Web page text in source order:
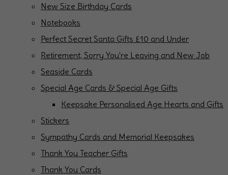
New Size Birthday Cards
Notebooks
Perfect Secret Santa Gifts £10 and Under
Retirement, Sorry You're Leaving and New Job
Seaside Cards
Special Age Cards & Special Age Gifts
Keepsake Personalised Age Hearts and Gifts
Stickers
Sympathy Cards and Memorial Keepsakes
Thank You Teacher Gifts
Thank You Cards